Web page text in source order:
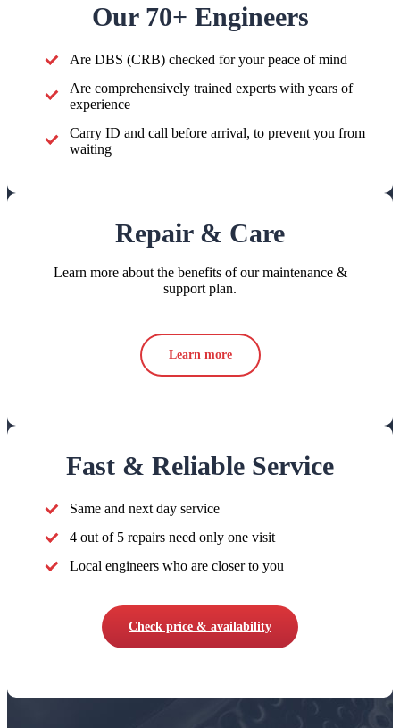
Our 70+ Engineers
Are DBS (CRB) checked for your peace of mind
Are comprehensively trained experts with years of
experience
Carry ID and call before arrival, to prevent you from
waiting
Repair & Care
Learn more about the benefits of our maintenance &
support plan.
Learn more
Fast & Reliable Service
Same and next day service
4 out of 5 repairs need only one visit
Local engineers who are closer to you
Check price & availability